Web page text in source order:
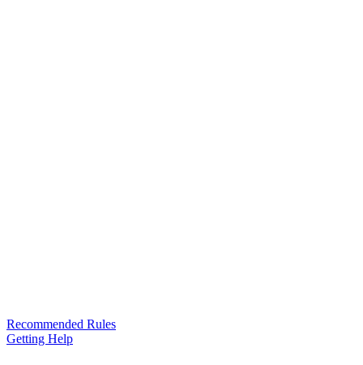
Recommended Rules
Getting Help